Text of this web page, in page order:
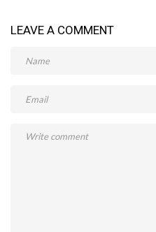
LEAVE A COMMENT